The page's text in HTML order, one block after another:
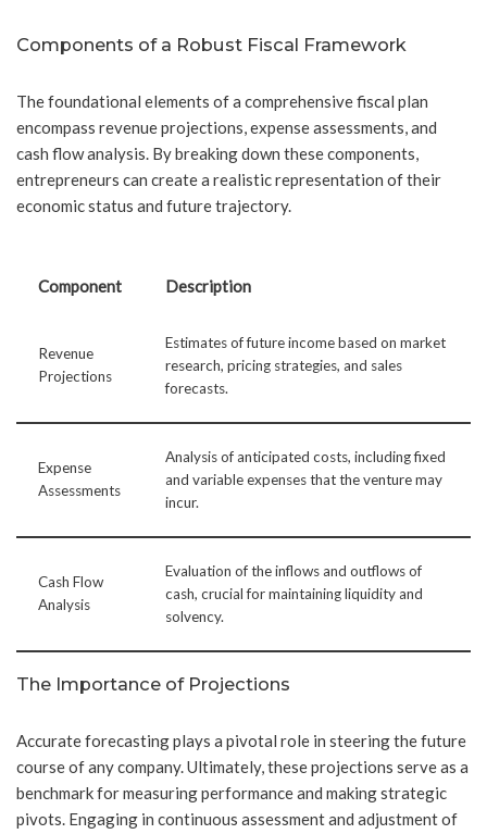
Components of a Robust Fiscal Framework
The foundational elements of a comprehensive fiscal plan
encompass revenue projections, expense assessments, and
cash flow analysis. By breaking down these components,
entrepreneurs can create a realistic representation of their
economic status and future trajectory.
Component Description
Revenue
Projections
Estimates of future income based on market
research, pricing strategies, and sales
forecasts.
Expense
Assessments
Analysis of anticipated costs, including fixed
and variable expenses that the venture may
incur.
Cash Flow
Analysis
Evaluation of the inflows and outflows of
cash, crucial for maintaining liquidity and
solvency.
The Importance of Projections
Accurate forecasting plays a pivotal role in steering the future
course of any company. Ultimately, these projections serve as a
benchmark for measuring performance and making strategic
pivots. Engaging in continuous assessment and adjustment of